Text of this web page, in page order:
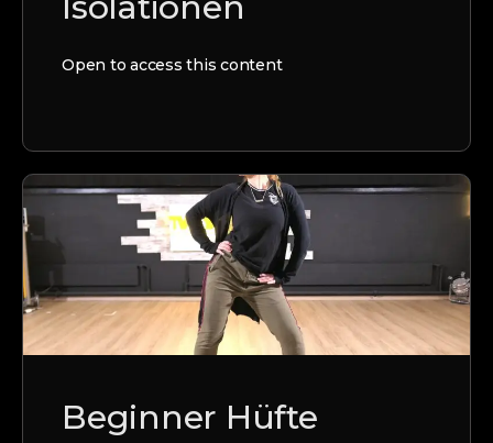
Open to access this content
Beginner Hüfte